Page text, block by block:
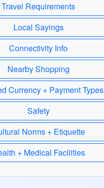
Travel Requirements
Local Sayings
Connectivity Info
Nearby Shopping
Currency + Payment Types
Safety
Norms + Etiquette
+ Medical Facilities